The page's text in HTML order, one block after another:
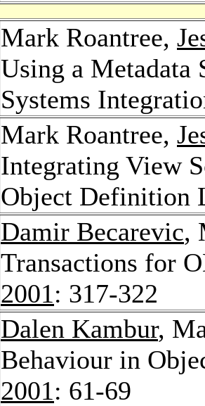
Mark Roantree,
Using a
Systems
Mark Roantree,
Integrating View
Object Definition
Damir Becarevic,
Transactions for
2001: 317-322
Dalen Kambur,
Behaviour in
2001: 61-69